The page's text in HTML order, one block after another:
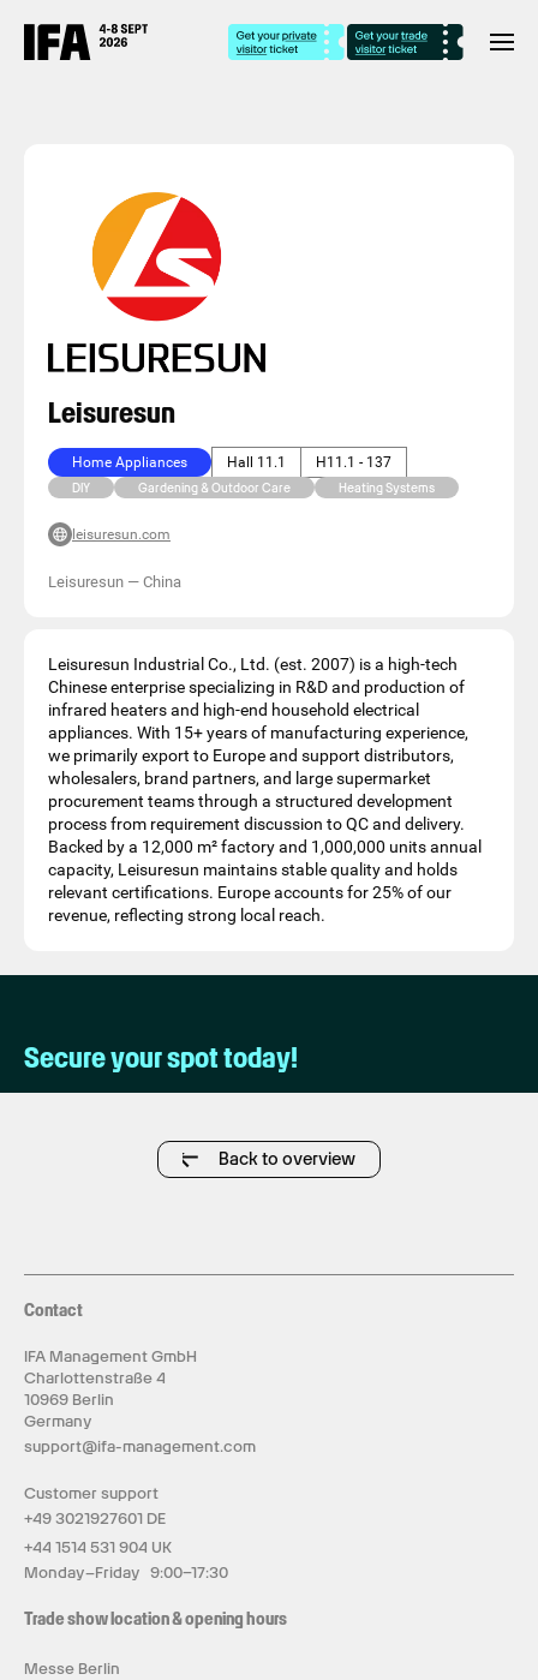
Leisuresun
Home Appliances Hall 11.1 H11.1 - 137
DIY Gardening & Outdoor Care Heating Systems
leisuresun.com
Leisuresun — China
Leisuresun Industrial Co., Ltd. (est. 2007) is a high-tech
Chinese enterprise specializing in R&D and production of
infrared heaters and high-end household electrical
appliances. With 15+ years of manufacturing experience,
we primarily export to Europe and support distributors,
wholesalers, brand partners, and large supermarket
procurement teams through a structured development
process from requirement discussion to QC and delivery.
Backed by a 12,000 m² factory and 1,000,000 units annual
capacity, Leisuresun maintains stable quality and holds
relevant certifications. Europe accounts for 25% of our
revenue, reflecting strong local reach.
Secure your spot today!
Back to overview
Contact
IFA Management GmbH
Charlottenstraße 4
10969 Berlin
Germany
support@ifa-management.com
Customer support
+49 3021927601 DE
+44 1514 531 904 UK
Monday–Friday 9:00–17:30
Trade show location & opening hours
Messe Berlin